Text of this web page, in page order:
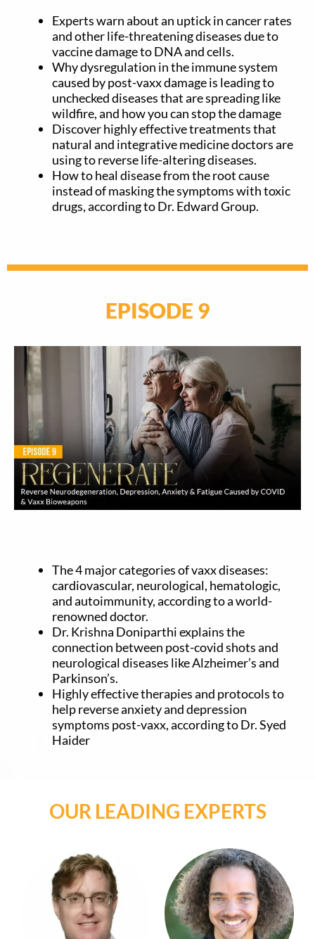
Experts warn about an uptick in cancer rates
and other life-threatening diseases due to
vaccine damage to DNA and cells.
Why dysregulation in the immune system
caused by post-vaxx damage is leading to
unchecked diseases that are spreading like
wildfire, and how you can stop the damage
Discover highly effective treatments that
natural and integrative medicine doctors are
using to reverse life-altering diseases.
How to heal disease from the root cause
instead of masking the symptoms with toxic
drugs, according to Dr. Edward Group.
EPISODE 9
The 4 major categories of vaxx diseases:
cardiovascular, neurological, hematologic,
and autoimmunity, according to a world-
renowned doctor.
Dr. Krishna Doniparthi explains the
connection between post-covid shots and
neurological diseases like Alzheimer’s and
Parkinson’s.
Highly effective therapies and protocols to
help reverse anxiety and depression
symptoms post-vaxx, according to Dr. Syed
Haider
OUR LEADING EXPERTS